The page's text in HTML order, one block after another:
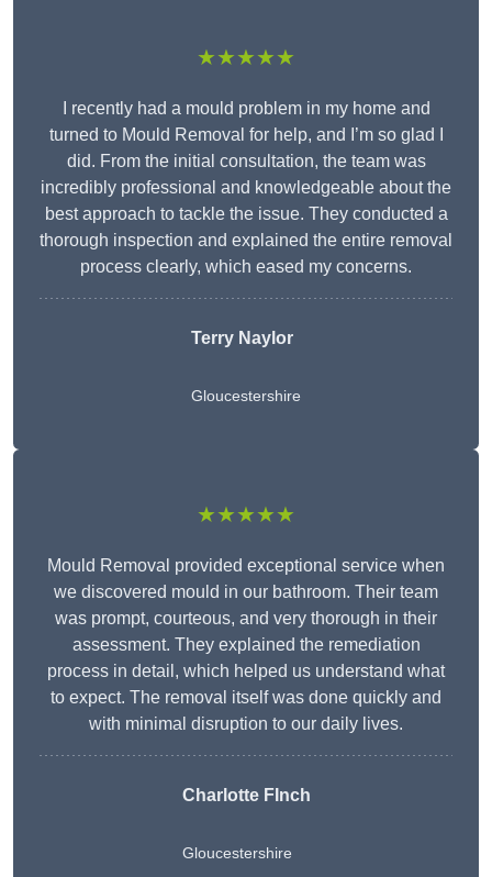
★★★★★
I recently had a mould problem in my home and
turned to Mould Removal for help, and I’m so glad I
did. From the initial consultation, the team was
incredibly professional and knowledgeable about the
best approach to tackle the issue. They conducted a
thorough inspection and explained the entire removal
process clearly, which eased my concerns.
Terry Naylor
Gloucestershire
★★★★★
Mould Removal provided exceptional service when
we discovered mould in our bathroom. Their team
was prompt, courteous, and very thorough in their
assessment. They explained the remediation
process in detail, which helped us understand what
to expect. The removal itself was done quickly and
with minimal disruption to our daily lives.
Charlotte FInch
Gloucestershire